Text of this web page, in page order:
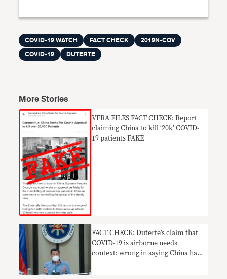
COVID-19 WATCH FACT CHECK
2019N-COV
COVID-19
DUTERTE
More Stories
VERA FILES FACT CHECK: Report
claiming China to kill ‘20k’ COVID-
19 patients FAKE
FACT CHECK: Duterte’s claim that
COVID-19 is airborne needs
context; wrong in saying China has